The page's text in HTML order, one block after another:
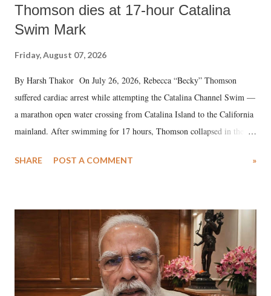
Thomson dies at 17-hour Catalina
Swim Mark
Friday, August 07, 2026
By Harsh Thakor On July 26, 2026, Rebecca “Becky” Thomson
suffered cardiac arrest while attempting the Catalina Channel Swim —
a marathon open water crossing from Catalina Island to the California
mainland. After swimming for 17 hours, Thomson collapsed in the
medical staff at Harbor-UCLA Medical Center, she succumbed to a
SHARE POST A COMMENT »